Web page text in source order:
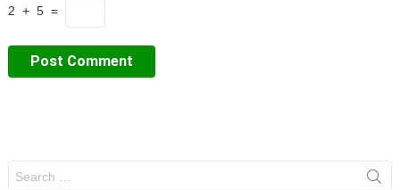
2 + 5 =
for: